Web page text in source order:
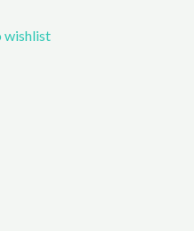
wishlist